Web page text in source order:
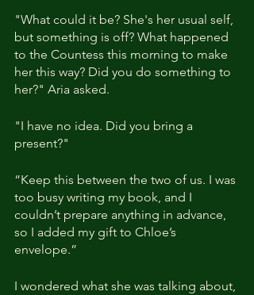
"What could it be? She's her usual self,
but something is off? What happened
to the Countess this morning to make
her this way? Did you do something to
her?" Aria asked.
"I have no idea. Did you bring a
present?"
“Keep this between the two of us. I was
too busy writing my book, and I
couldn’t prepare anything in advance,
so I added my gift to Chloe’s
envelope.”
I wondered what she was talking about,